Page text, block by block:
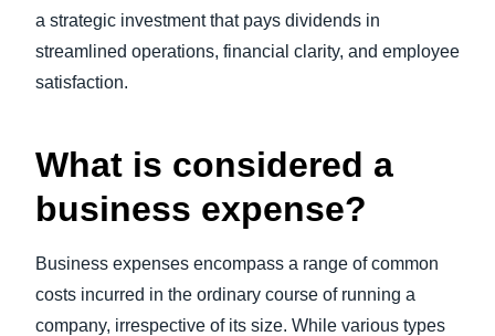
a strategic investment that pays dividends in
streamlined operations, financial clarity, and employee
satisfaction.
What is considered a
business expense?
Business expenses encompass a range of common
costs incurred in the ordinary course of running a
company, irrespective of its size. While various types